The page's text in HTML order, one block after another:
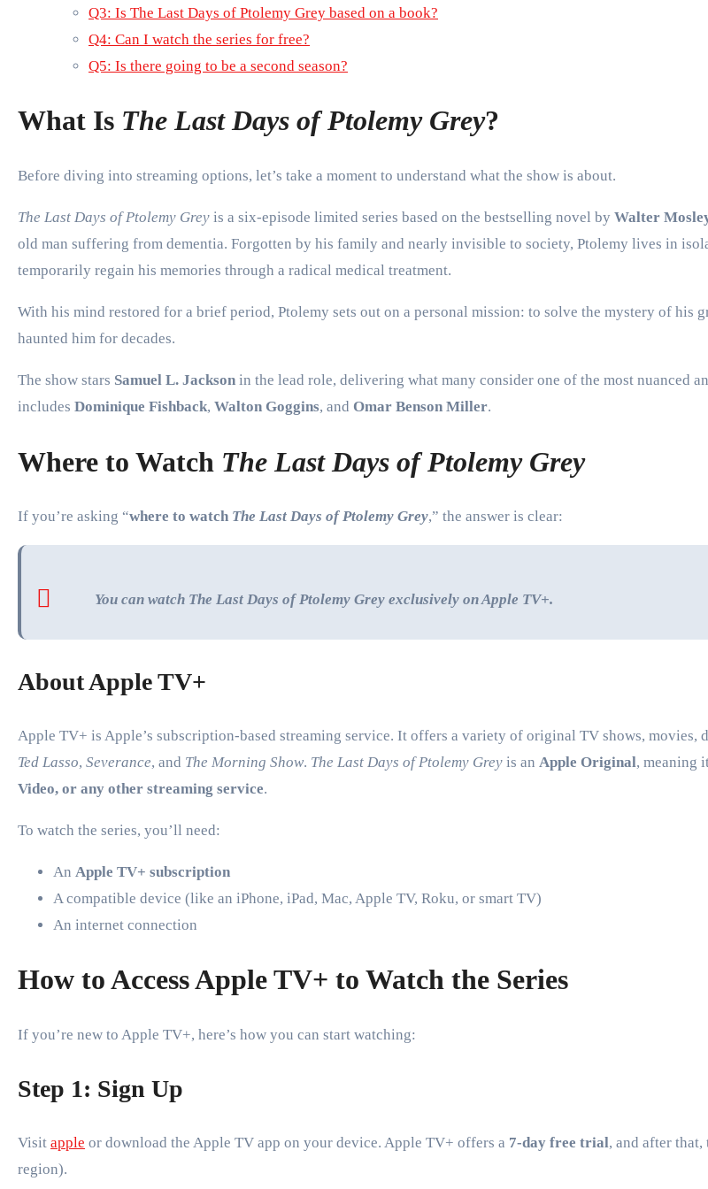
Q3: Is The Last Days of Ptolemy Grey based on a book?
Q4: Can I watch the series for free?
Q5: Is there going to be a second season?
What Is The Last Days of Ptolemy Grey?
Before diving into streaming options, let’s take a moment to understand what the show is about.
The Last Days of Ptolemy Grey is a six-episode limited series based on the bestselling novel by Walter
old man suffering from dementia. Forgotten by his family and nearly invisible to society, Ptolemy lives in
temporarily regain his memories through a radical medical treatment.
With his mind restored for a brief period, Ptolemy sets out on a personal mission: to solve the mystery of his
haunted him for decades.
The show stars Samuel L. Jackson in the lead role, delivering what many consider one of the most nuanced
includes Dominique Fishback, Walton Goggins, and Omar Benson Miller.
Where to Watch The Last Days of Ptolemy Grey
If you’re asking “where to watch The Last Days of Ptolemy Grey,” the answer is clear:
You can watch The Last Days of Ptolemy Grey exclusively on Apple TV+.
About Apple TV+
Apple TV+ is Apple’s subscription-based streaming service. It offers a variety of original TV shows, movies,
Ted Lasso, Severance, and The Morning Show. The Last Days of Ptolemy Grey is an Apple Original, meaning
Video, or any other streaming service.
To watch the series, you’ll need:
An Apple TV+ subscription
A compatible device (like an iPhone, iPad, Mac, Apple TV, Roku, or smart TV)
An internet connection
How to Access Apple TV+ to Watch the Series
If you’re new to Apple TV+, here’s how you can start watching:
Step 1: Sign Up
Visit apple or download the Apple TV app on your device. Apple TV+ offers a 7-day free trial, and after that,
region).